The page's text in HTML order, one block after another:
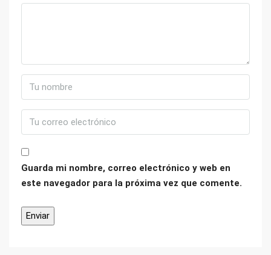
Guarda mi nombre, correo electrónico y web en
este navegador para la próxima vez que comente.